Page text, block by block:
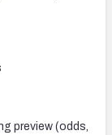
preview (odds,